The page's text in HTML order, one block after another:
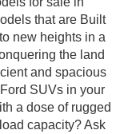
for sale in
that are Built
new heights in a
the land
and spacious
SUVs in your
a dose of rugged
capacity? Ask